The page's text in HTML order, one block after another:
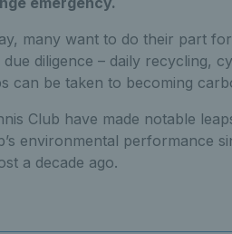
many want to do their part
diligence – daily recycling,
can be taken to becoming
Club have made notable
environmental performance
a decade ago.